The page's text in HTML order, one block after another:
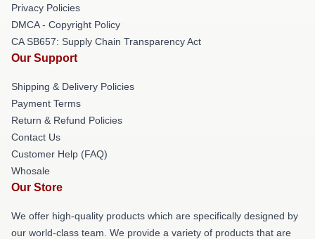
Privacy Policies
DMCA - Copyright Policy
CA SB657: Supply Chain Transparency Act
Our Support
Shipping & Delivery Policies
Payment Terms
Return & Refund Policies
Contact Us
Customer Help (FAQ)
Whosale
Our Store
We offer high-quality products which are specifically designed by
our world-class team. We provide a variety of products that are